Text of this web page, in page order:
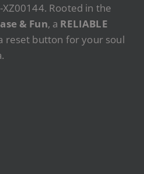
Rooted in the
& Fun, a RELIABLE
reset button for your soul